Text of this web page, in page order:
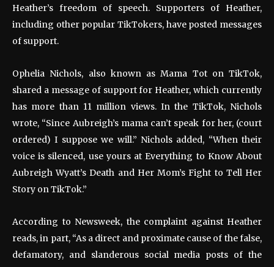
Heather’s freedom of speech. Supporters of Heather,
including other popular TikTokers, have posted messages
of support.
Ophelia Nichols, also known as Mama Tot on TikTok,
shared a message of support for Heather, which currently
has more than 11 million views. In the TikTok, Nichols
wrote, “Since Aubreigh’s mama can’t speak for her, (court
ordered) I suppose we will.” Nichols added, “When their
voice is silenced, use yours at Everything to Know About
Aubreigh Wyatt’s Death and Her Mom’s Fight to Tell Her
Story on TikTok.”
According to Newsweek, the complaint against Heather
reads, in part, “As a direct and proximate cause of the false,
defamatory, and slanderous social media posts of the